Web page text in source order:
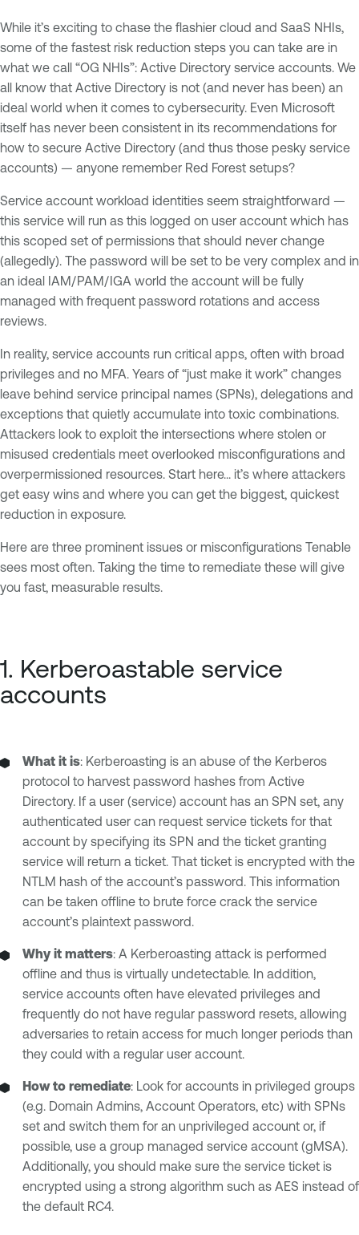
While it’s exciting to chase the flashier cloud and SaaS NHIs,
some of the fastest risk reduction steps you can take are in
what we call “OG NHIs”: Active Directory service accounts. We
all know that Active Directory is not (and never has been) an
ideal world when it comes to cybersecurity. Even Microsoft
itself has never been consistent in its recommendations for
how to secure Active Directory (and thus those pesky service
accounts) — anyone remember Red Forest setups?
Service account workload identities seem straightforward —
this service will run as this logged on user account which has
this scoped set of permissions that should never change
(allegedly). The password will be set to be very complex and in
an ideal IAM/PAM/IGA world the account will be fully
managed with frequent password rotations and access
reviews.
In reality, service accounts run critical apps, often with broad
privileges and no MFA. Years of “just make it work” changes
leave behind service principal names (SPNs), delegations and
exceptions that quietly accumulate into toxic combinations.
Attackers look to exploit the intersections where stolen or
misused credentials meet overlooked misconfigurations and
overpermissioned resources. Start here... it’s where attackers
get easy wins and where you can get the biggest, quickest
reduction in exposure.
Here are three prominent issues or misconfigurations Tenable
sees most often. Taking the time to remediate these will give
you fast, measurable results.
1. Kerberoastable service
accounts
What it is: Kerberoasting is an abuse of the Kerberos
protocol to harvest password hashes from Active
Directory. If a user (service) account has an SPN set, any
authenticated user can request service tickets for that
account by specifying its SPN and the ticket granting
service will return a ticket. That ticket is encrypted with the
NTLM hash of the account’s password. This information
can be taken offline to brute force crack the service
account’s plaintext password.
Why it matters: A Kerberoasting attack is performed
offline and thus is virtually undetectable. In addition,
service accounts often have elevated privileges and
frequently do not have regular password resets, allowing
adversaries to retain access for much longer periods than
they could with a regular user account.
How to remediate: Look for accounts in privileged groups
(e.g. Domain Admins, Account Operators, etc) with SPNs
set and switch them for an unprivileged account or, if
possible, use a group managed service account (gMSA).
Additionally, you should make sure the service ticket is
encrypted using a strong algorithm such as AES instead of
the default RC4.